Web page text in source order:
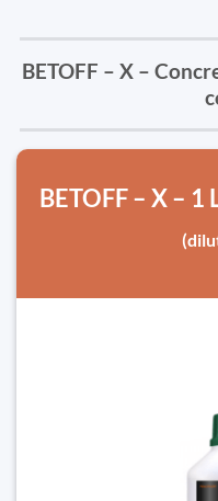
BETOFF – X –
BETOFF – X –